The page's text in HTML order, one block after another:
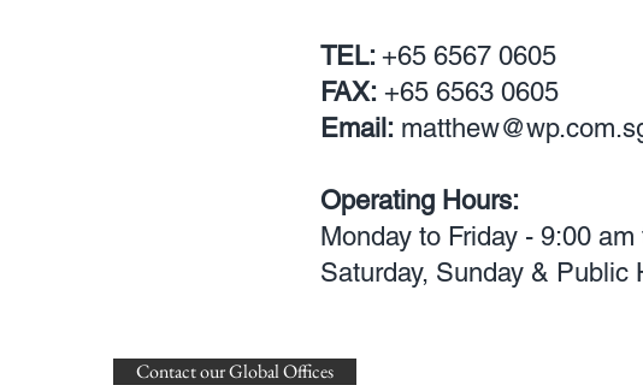
TEL: +65 6567 0605
FAX: +65 6563 0605
Email:
Operating Hours:
Monday to Friday - 9:00
Saturday, Sunday & Public
Contact our Global Offices